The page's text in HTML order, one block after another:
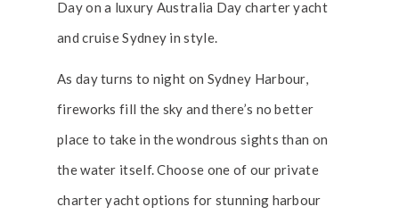
Day on a luxury Australia Day charter yacht
and cruise Sydney in style.
As day turns to night on Sydney Harbour,
fireworks fill the sky and there’s no better
place to take in the wondrous sights than on
the water itself. Choose one of our private
charter yacht options for stunning harbour